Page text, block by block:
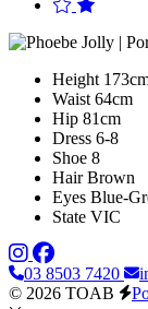
Height
Waist 64cm
Hip 81cm
Dress 6-8
Shoe 8
Hair Brown
Eyes Blue-
State VIC
03 8503 7420
© 2026 TOAB